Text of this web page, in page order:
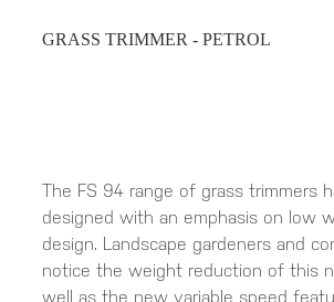
GRASS TRIMMER - PETROL
The FS 94 range of grass trimmers
designed with an emphasis on low
design. Landscape gardeners and
notice the weight reduction of this
well as the new variable speed